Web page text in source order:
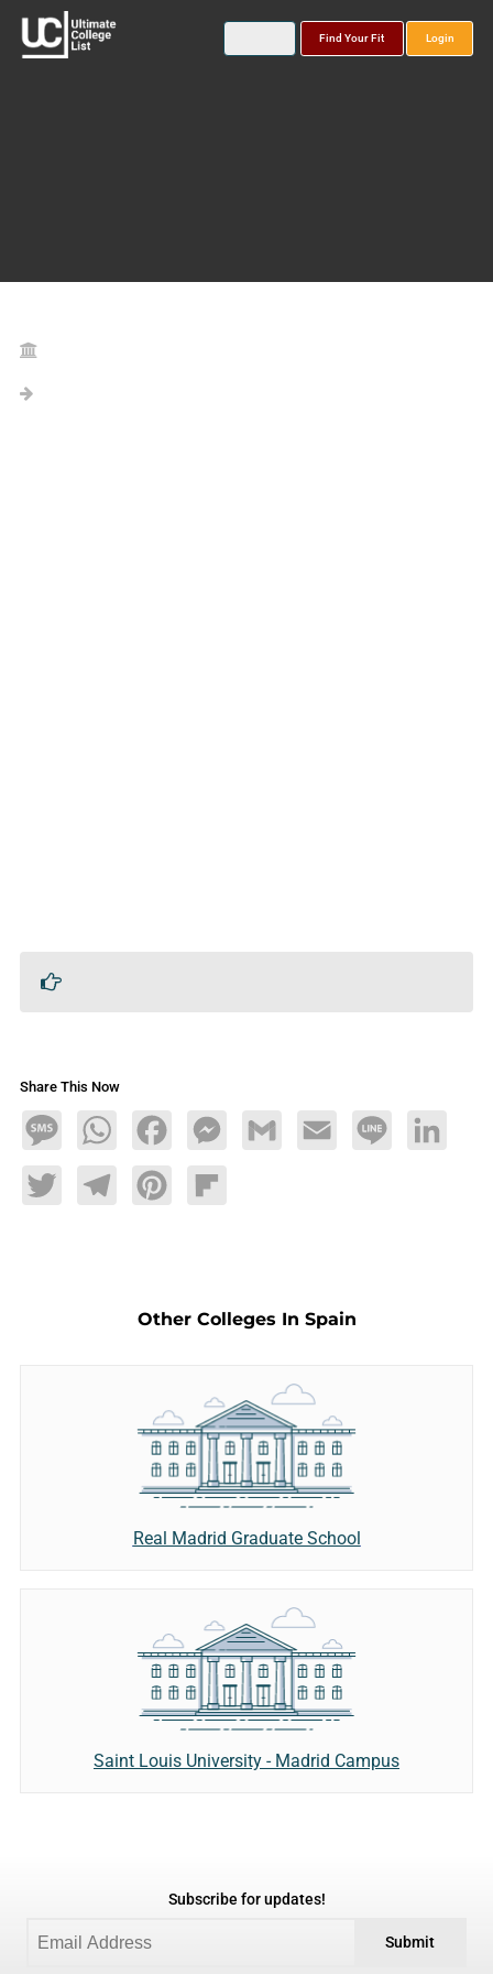
Find Your Fit Login
Share This Now
MessageWhatsAppFacebookMessengerGmail Email Line LinkedIn
TwitterTelegramPinterestFlipboard
Other Colleges In Spain
Real Madrid Graduate School
Saint Louis University - Madrid Campus
Subscribe for updates!
Submit